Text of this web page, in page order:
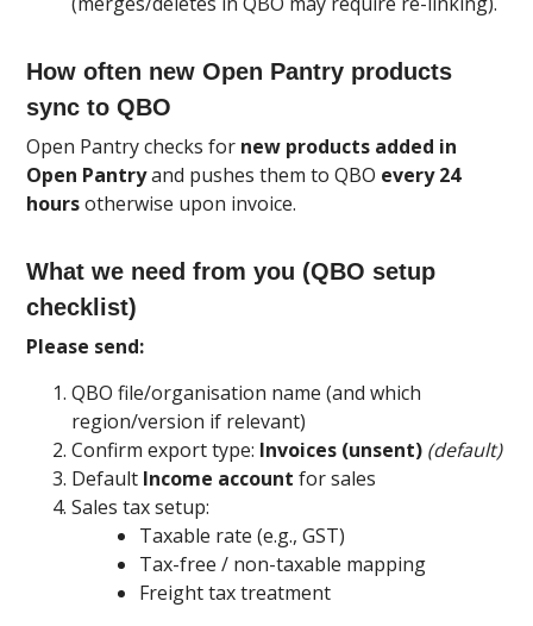
How often new Open Pantry products
sync to QBO
Open Pantry checks for new products added in
Open Pantryand pushes them to QBO every 24
hoursotherwise upon invoice.
What we need from you (QBO setup
checklist)
Please send:
QBO file/organisation name (and which
region/version if relevant)
Confirm export type: Invoices (unsent) (default)
Default Income account for sales
Sales tax setup:
Taxable rate (e.g., GST)
Tax-free / non-taxable mapping
Freight tax treatment